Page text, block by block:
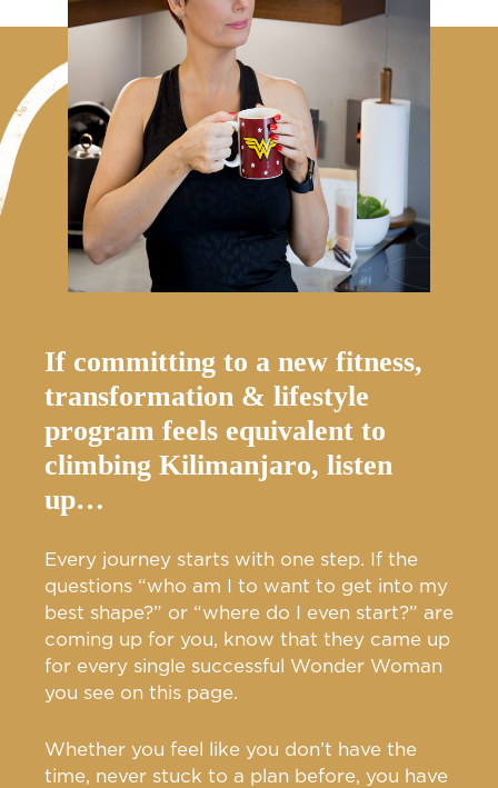
If committing to a new fitness,
transformation & lifestyle
program feels equivalent to
climbing Kilimanjaro, listen
up…
Every journey starts with one step. If the
questions “who am I to want to get into my
best shape?” or “where do I even start?” are
coming up for you, know that they came up
for every single successful Wonder Woman
you see on this page.
Whether you feel like you don’t have the
time, never stuck to a plan before, you have